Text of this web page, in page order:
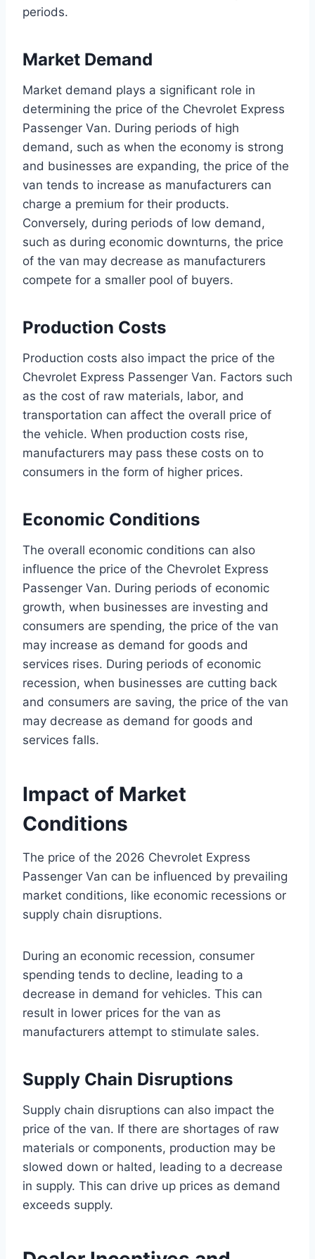
periods.
Market Demand
Market demand plays a significant role in
determining the price of the Chevrolet Express
Passenger Van. During periods of high
demand, such as when the economy is strong
and businesses are expanding, the price of the
van tends to increase as manufacturers can
charge a premium for their products.
Conversely, during periods of low demand,
such as during economic downturns, the price
of the van may decrease as manufacturers
compete for a smaller pool of buyers.
Production Costs
Production costs also impact the price of the
Chevrolet Express Passenger Van. Factors such
as the cost of raw materials, labor, and
transportation can affect the overall price of
the vehicle. When production costs rise,
manufacturers may pass these costs on to
consumers in the form of higher prices.
Economic Conditions
The overall economic conditions can also
influence the price of the Chevrolet Express
Passenger Van. During periods of economic
growth, when businesses are investing and
consumers are spending, the price of the van
may increase as demand for goods and
services rises. During periods of economic
recession, when businesses are cutting back
and consumers are saving, the price of the van
may decrease as demand for goods and
services falls.
Impact of Market
Conditions
The price of the 2026 Chevrolet Express
Passenger Van can be influenced by prevailing
market conditions, like economic recessions or
supply chain disruptions.
During an economic recession, consumer
spending tends to decline, leading to a
decrease in demand for vehicles. This can
result in lower prices for the van as
manufacturers attempt to stimulate sales.
Supply Chain Disruptions
Supply chain disruptions can also impact the
price of the van. If there are shortages of raw
materials or components, production may be
slowed down or halted, leading to a decrease
in supply. This can drive up prices as demand
exceeds supply.